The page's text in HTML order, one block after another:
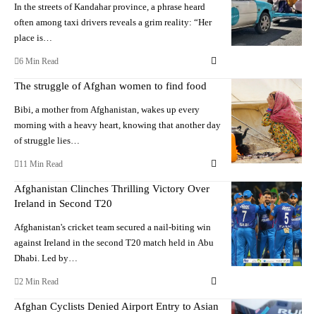
In the streets of Kandahar province, a phrase heard
often among taxi drivers reveals a grim reality: “Her
place is…
6 Min Read
The struggle of Afghan women to find food
Bibi, a mother from Afghanistan, wakes up every
morning with a heavy heart, knowing that another day
of struggle lies…
11 Min Read
Afghanistan Clinches Thrilling Victory Over
Ireland in Second T20
Afghanistan's cricket team secured a nail-biting win
against Ireland in the second T20 match held in Abu
Dhabi. Led by…
2 Min Read
Afghan Cyclists Denied Airport Entry to Asian